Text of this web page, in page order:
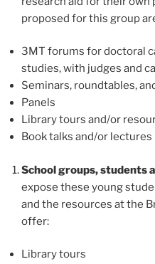
proposed for this group
3MT forums for doctoral
studies, with judges and
Seminars, roundtables,
Panels
Library tours and/or
Book talks and/or lectures
School groups, students
expose these young
and the resources at the
offer:
Library tours